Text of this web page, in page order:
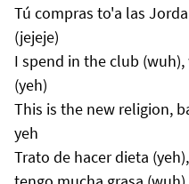
Tú compras to'a las
(jejeje)
I spend in the club
(yeh)
This is the new religion,
yeh
Trato de hacer dieta